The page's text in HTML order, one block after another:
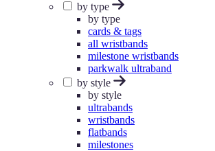
by type
by type
cards & tags
all wristbands
milestone wristbands
parkwalk ultraband
by style
by style
ultrabands
wristbands
flatbands
milestones